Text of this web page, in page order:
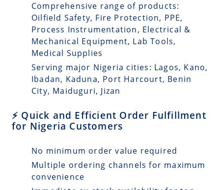
Comprehensive range of products:
Oilfield Safety, Fire Protection, PPE,
Process Instrumentation, Electrical &
Mechanical Equipment, Lab Tools,
Medical Supplies
Serving major Nigeria cities: Lagos, Kano,
Ibadan, Kaduna, Port Harcourt, Benin
City, Maiduguri, Jizan
⚡ Quick and Efficient Order Fulfillment
for Nigeria Customers
No minimum order value required
Multiple ordering channels for maximum
convenience